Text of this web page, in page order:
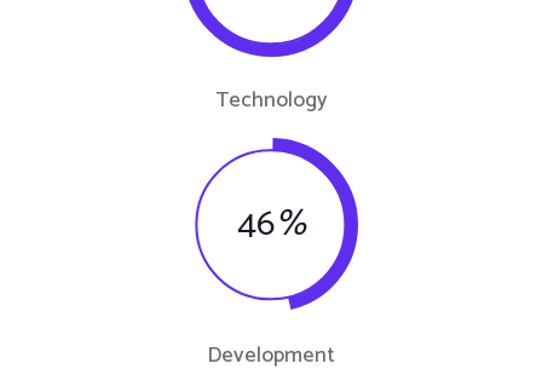
Technology
46%
Development